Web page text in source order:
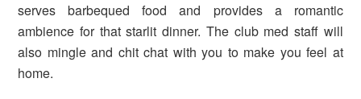
serves barbequed food and provides a romantic
ambience for that starlit dinner. The club med staff will
also mingle and chit chat with you to make you feel at
home.